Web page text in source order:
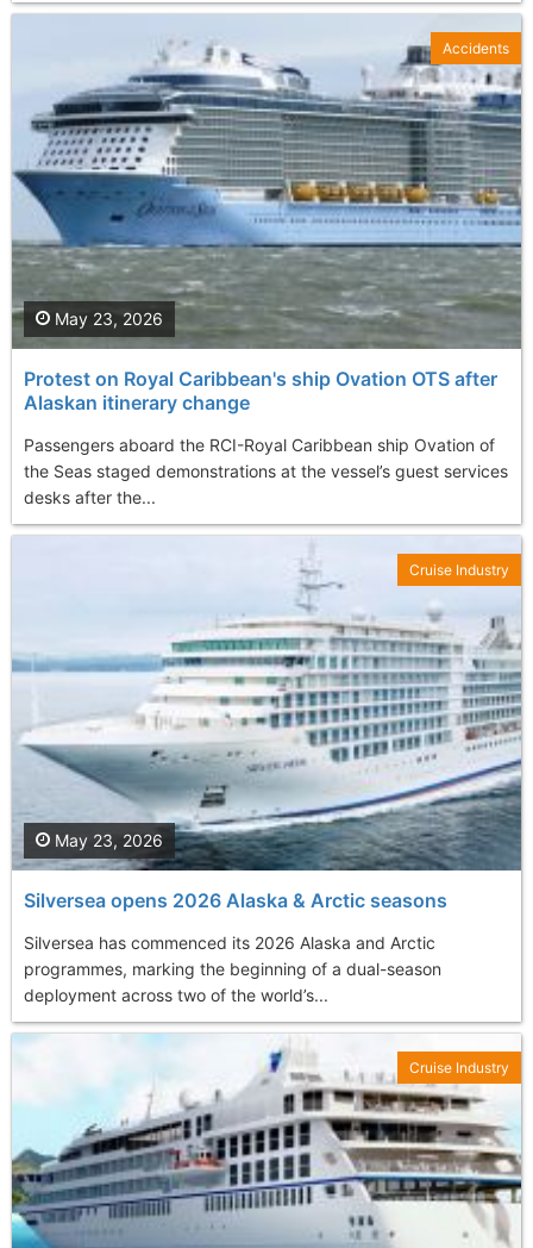
Protest on Royal Caribbean's ship Ovation OTS after
Alaskan itinerary change
Passengers aboard the RCI-Royal Caribbean ship Ovation of
the Seas staged demonstrations at the vessel’s guest services
desks after the...
May 23, 2026
Accidents
Silversea opens 2026 Alaska & Arctic seasons
Silversea has commenced its 2026 Alaska and Arctic
programmes, marking the beginning of a dual-season
deployment across two of the world’s...
May 23, 2026
Cruise Industry
Cruise Industry